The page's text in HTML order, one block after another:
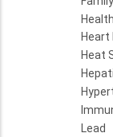
Heart
Heat
Lead